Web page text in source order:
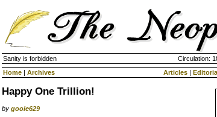
Sanity is forbidden Circulation:
Home | Archives Articles |
Happy One Trillion!
by gooie629